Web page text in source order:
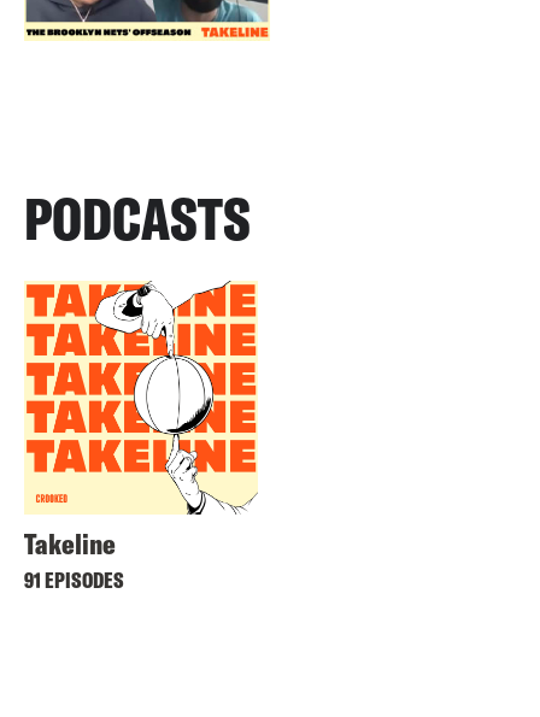
PODCASTS
Takeline
91 EPISODES